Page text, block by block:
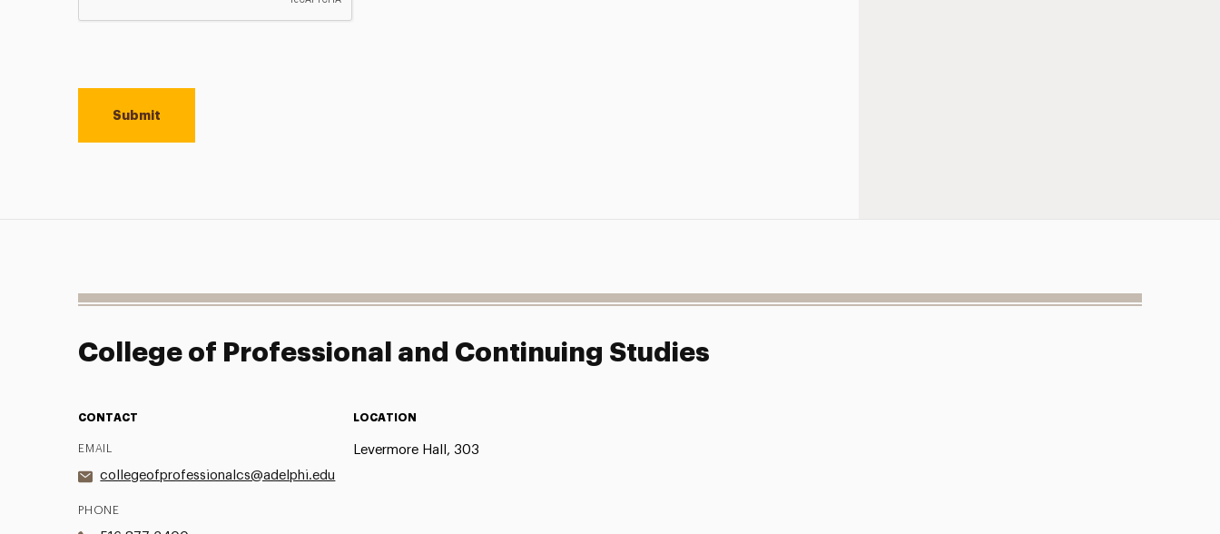
College of Professional and Continuing Studies
CONTACT
EMAIL
collegeofprofessionalcs@adelphi.edu
PHONE
LOCATION
Levermore Hall, 303